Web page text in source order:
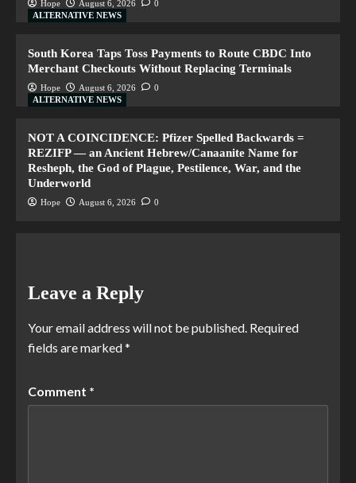
Hope August 6, 2026
0
ALTERNATIVE NEWS
South Korea Taps Toss Payments to Route CBDC Into
Merchant Checkouts Without Replacing Terminals
Hope August 6, 2026
0
ALTERNATIVE NEWS
NOT A COINCIDENCE: Pfizer Spelled Backwards =
REZIFP — an Ancient Hebrew/Canaanite Name for
Resheph, the God of Plague, Pestilence, War, and the
Underworld
Hope August 6, 2026 0
Leave a Reply
Your email address will not be published. Required
fields are marked*
Comment *